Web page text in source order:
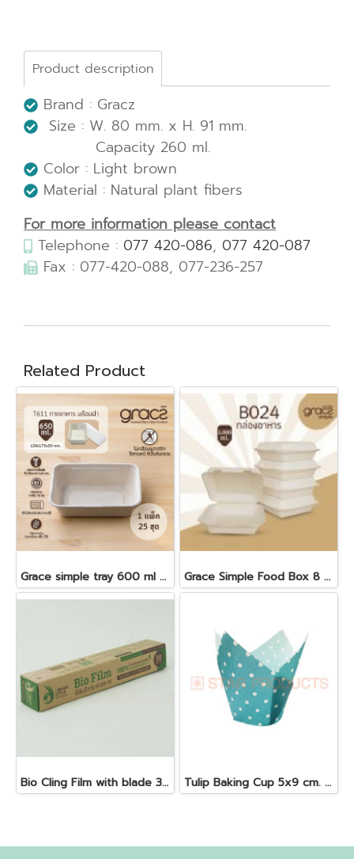
Product description
Brand : Gracz
Size : W. 80 mm. x H. 91 mm.
Capacity 260 ml.
Color : Light brown
Material : Natural plant fibers
For more information please contact
Telephone : 077 420-086, 077 420-087
Fax : 077-420-088, 077-236-257
Related Product
Grace simple tray 600 ml + antifog lid 25 pcs Grace Simple Food Box 8 "50 pcs 1000 ml. B024
Bio Cling Film with blade 30 cm. x 30 m. x 10 my Tulip Baking Cup 5x9 cm. Blue 25 pcs